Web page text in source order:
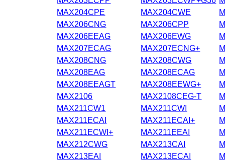
MAX204CPE
MAX204CWE
MAX206CNG
MAX206CPP
MAX206EEAG
MAX206EWG
MAX207ECAG
MAX207ECNG+
MAX208CNG
MAX208CWG
MAX208EAG
MAX208ECAG
MAX208EEAGT
MAX208EEWG+
MAX2106
MAX2108CEG-T
MAX211CW1
MAX211CWI
MAX211ECAI
MAX211ECAI+
MAX211ECWI+
MAX211EEAI
MAX212CWG
MAX213CAI
MAX213EAI
MAX213ECAI